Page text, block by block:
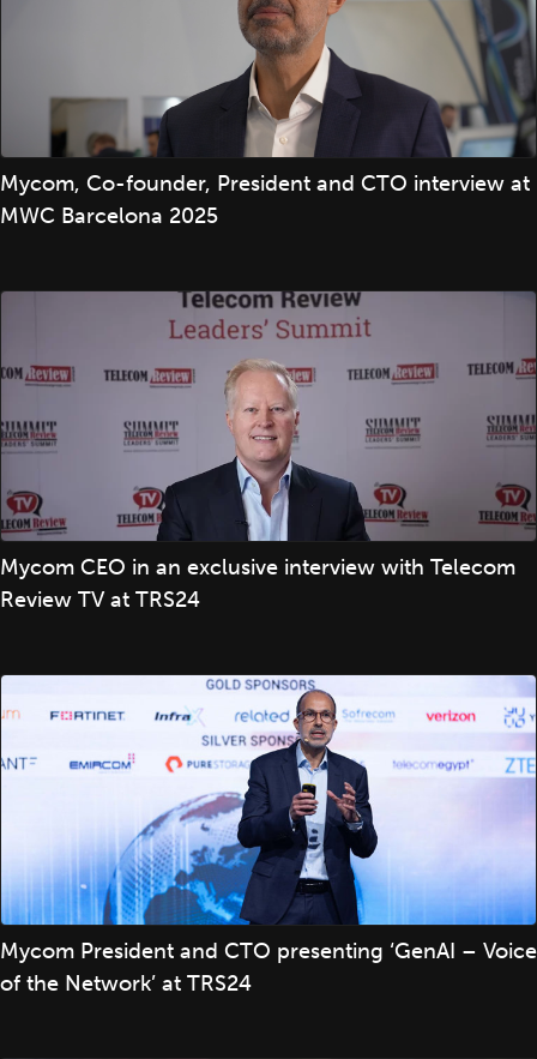
Mycom, Co-founder, President and CTO interview at
MWC Barcelona 2025
Mycom CEO in an exclusive interview with Telecom
Review TV at TRS24
Mycom President and CTO presenting ‘GenAI – Voice
of the Network’ at TRS24